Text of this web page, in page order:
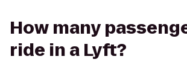
How many
ride in a Lyft?